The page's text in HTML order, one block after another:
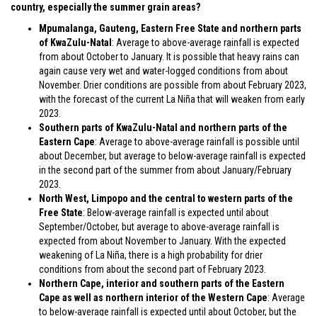
country, especially the summer grain areas?
Mpumalanga, Gauteng, Eastern Free State and northern parts
of KwaZulu-Natal : Average to above-average rainfall is expected
from about October to January. It is possible that heavy rains can
again cause very wet and water-logged conditions from about
November. Drier conditions are possible from about February 2023,
with the forecast of the current La Niña that will weaken from early
2023.
Southern parts of KwaZulu-Natal and northern parts of the
Eastern Cape: Average to above-average rainfall is possible until
about December, but average to below-average rainfall is expected
in the second part of the summer from about January/February
2023.
North West, Limpopo and the central to western parts of the
Free State: Below-average rainfall is expected until about
September/October, but average to above-average rainfall is
expected from about November to January. With the expected
weakening of La Niña, there is a high probability for drier
conditions from about the second part of February 2023.
Northern Cape, interior and southern parts of the Eastern
Cape as well as northern interior of the Western Cape: Average
to below-average rainfall is expected until about October, but the